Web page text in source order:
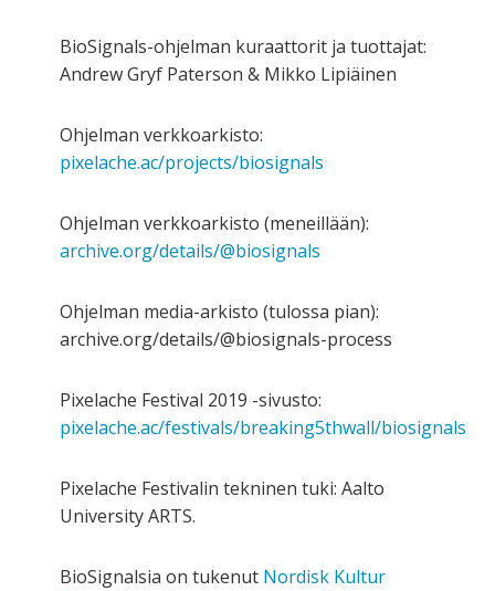
BioSignals-ohjelman kuraattorit ja tuottajat:
Andrew Gryf Paterson & Mikko Lipiäinen
Ohjelman verkkoarkisto:
pixelache.ac/projects/biosignals
Ohjelman verkkoarkisto (meneillään):
archive.org/details/@biosignals
Ohjelman media-arkisto (tulossa pian):
archive.org/details/@biosignals-process
Pixelache Festival 2019 -sivusto:
pixelache.ac/festivals/breaking5thwall/biosignals
Pixelache Festivalin tekninen tuki: Aalto
University ARTS.
BioSignalsia on tukenut Nordisk Kultur